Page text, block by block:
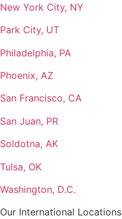
New York City, NY
Park City, UT
Philadelphia, PA
Phoenix, AZ
San Francisco, CA
San Juan, PR
Soldotna, AK
Tulsa, OK
Washington, D.C.
Our International Locations